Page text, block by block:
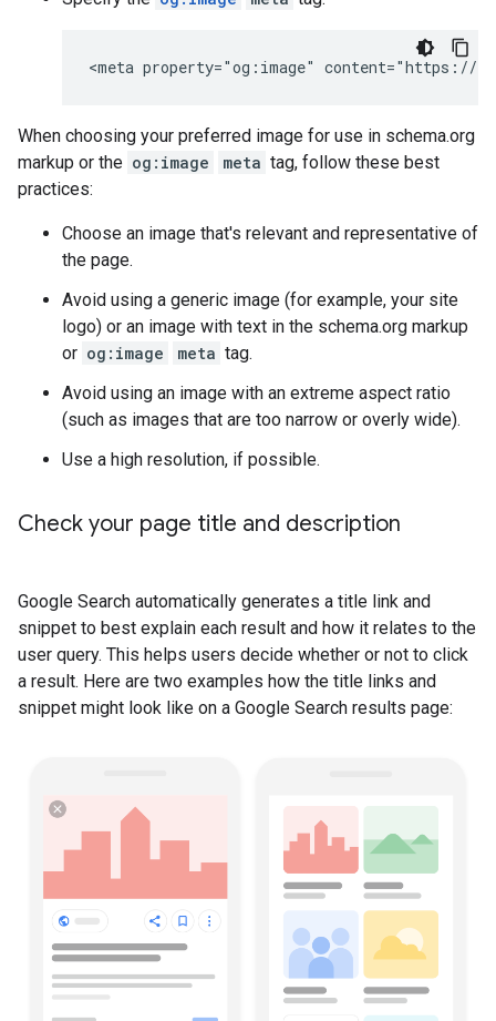
<meta property="og:image" content="https://
When choosing your preferred image for use in schema.org
markup or the og:image meta tag, follow these best
practices:
Choose an image that's relevant and representative of
the page.
Avoid using a generic image (for example, your site
logo) or an image with text in the schema.org markup
or og:image meta tag.
Avoid using an image with an extreme aspect ratio
(such as images that are too narrow or overly wide).
Use a high resolution, if possible.
Check your page title and description
Google Search automatically generates a title link and
snippet to best explain each result and how it relates to the
user query. This helps users decide whether or not to click
a result. Here are two examples how the title links and
snippet might look like on a Google Search results page: